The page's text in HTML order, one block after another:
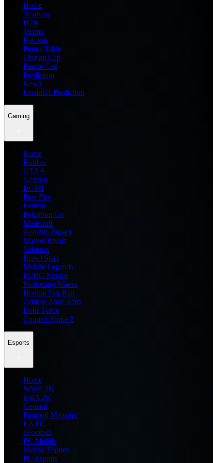
Home
Analysis
H2H
Teams
Records
Points Table
Orange Cap
Purple Cap
Prediction
News
Dream11 Prediction
Gaming
Home
Roblox
GTA 6
General
BGMI
Free Fire
Fortnite
Pokemon Go
Minecraft
Genshin Impact
Marvel Rivals
Valorant
Brawl Stars
Mobile Legends
PUBG Mobile
Wuthering Waves
Honkai Star Rail
Zenless Zone Zero
Delta Force
Counter Strike 2
Esports
Home
WWE 2K
NBA 2K
General
Football Manager
EA FC
eFootball
FC Mobile
Mobile Esports
PC Esports